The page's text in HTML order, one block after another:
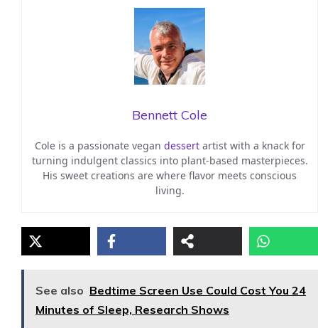
Bennett Cole
Cole is a passionate vegan dessertartist with a knack for
turning indulgent classics into plant-based masterpieces.
His sweet creations are where flavor meets conscious
living.
See also Bedtime Screen Use Could Cost You 24
Minutes of Sleep, Research Shows